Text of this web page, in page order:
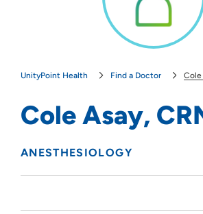
UnityPoint Health Find a Doctor Cole
Cole Asay,
ANESTHESIOLOGY